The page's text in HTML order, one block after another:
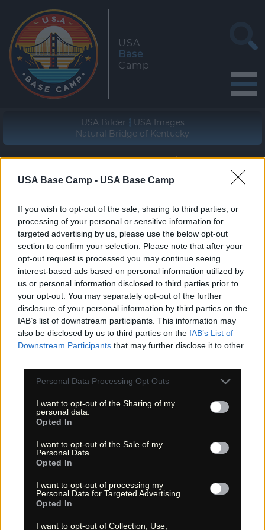
USA Base Camp - USA Base Camp
If you wish to opt-out of the sale, sharing to third parties, or
processing of your personal or sensitive information for
targeted advertising by us, please use the below opt-out
section to confirm your selection. Please note that after your
opt-out request is processed you may continue seeing
interest-based ads based on personal information utilized by
us or personal information disclosed to third parties prior to
your opt-out. You may separately opt-out of the further
disclosure of your personal information by third parties on the
IAB’s list of downstream participants. This information may
also be disclosed by us to third parties on the IAB’s List of
Downstream Participants that may further disclose it to other
Please note that this website/app uses one or more Google
not limited to your visit or usage behaviour. You may click to
grant or deny consent to Google and its third-party tags to
use your data for below specified purposes in below Google
consent section.
Personal Data Processing Opt Outs
I want to opt-out of the Sharing of my
personal data.
Opted In
I want to opt-out of the Sale of my
Personal Data.
Opted In
I want to opt-out of processing my
Personal Data for Targeted Advertising.
Opted In
I want to opt-out of Collection, Use,
USA
Base
Camp
USA Bilder
USA Images
Natural Bridge of Kentucky
Geographische Lage (WGS84/NAD83)
join the hike
«
« Entdecke das Unbekannte! »
« Discover the unknown! »
Information